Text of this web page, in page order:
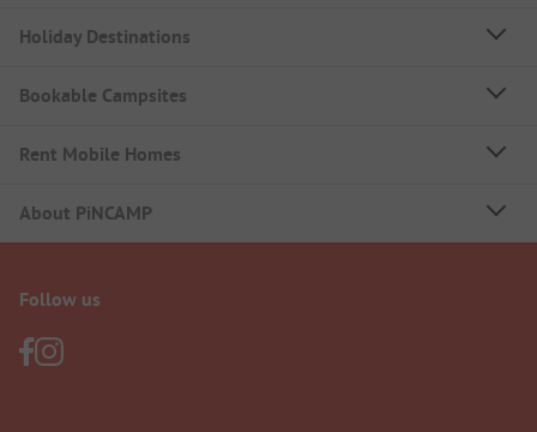
Holiday Destinations
Bookable Campsites
Rent Mobile Homes
About PiNCAMP
Follow us